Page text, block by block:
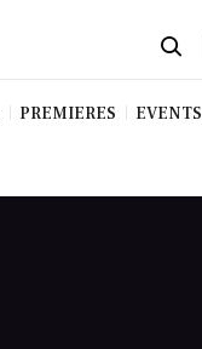
PREMIERES EVENTS